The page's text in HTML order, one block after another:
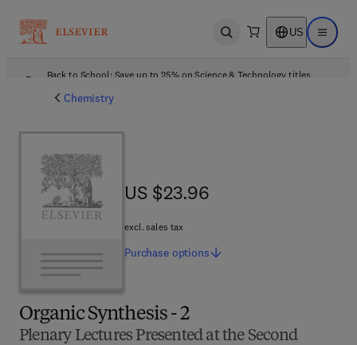
Open search US Open
Back to School: Save up to 25% on Science & Technology titles.
Chemistry
Organic Synthesis - 2
Plenary Lectures Presented at the Second
US $23.96
US $23.96
excl. sales tax
Purchase options